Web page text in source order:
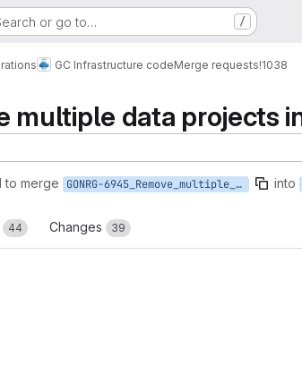
or go to… /
GC Infrastructure codeMerge requests!1038
multiple data projects
to merge GONRG-6945_Remove_multiple_data_projects_installation into
44 Changes 39